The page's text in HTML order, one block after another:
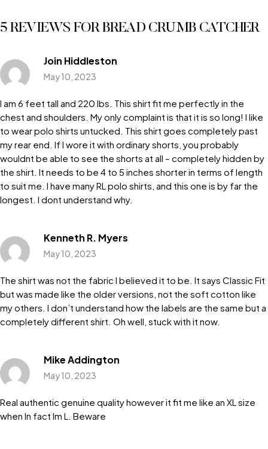
5 REVIEWS FORBREAD CRUMB CATCHER
Join Hiddleston
May 10, 2023
I am 6 feet tall and 220 lbs. This shirt fit me perfectly in the
chest and shoulders. My only complaint is that it is so long! I like
to wear polo shirts untucked. This shirt goes completely past
my rear end. If I wore it with ordinary shorts, you probably
wouldnt be able to see the shorts at all – completely hidden by
the shirt. It needs to be 4 to 5 inches shorter in terms of length
to suit me. I have many RL polo shirts, and this one is by far the
longest. I dont understand why.
Kenneth R. Myers
May 10, 2023
The shirt was not the fabric I believed it to be. It says Classic Fit
but was made like the older versions, not the soft cotton like
my others. I don’t understand how the labels are the same but a
completely different shirt. Oh well, stuck with it now.
Mike Addington
May 10, 2023
Real authentic genuine quality however it fit me like an XL size
when In fact Im L. Beware